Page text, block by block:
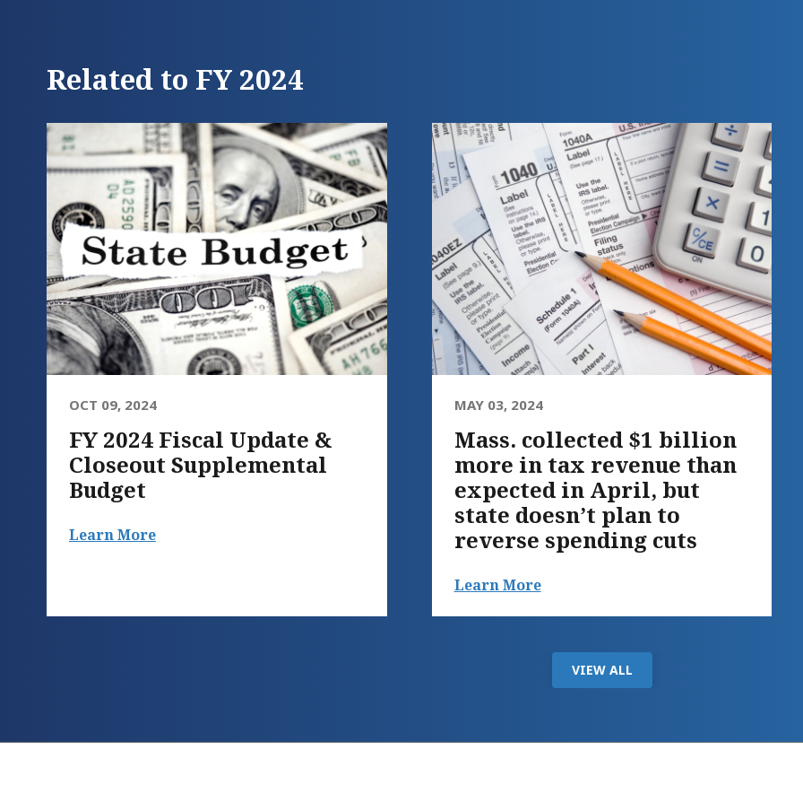
Related to FY 2024
OCT 09, 2024
FY 2024 Fiscal Update &
Closeout Supplemental
Budget
Learn More
MAY 03, 2024
Mass. collected $1 billion
more in tax revenue than
expected in April, but
state doesn’t plan to
reverse spending cuts
Learn More
VIEW ALL